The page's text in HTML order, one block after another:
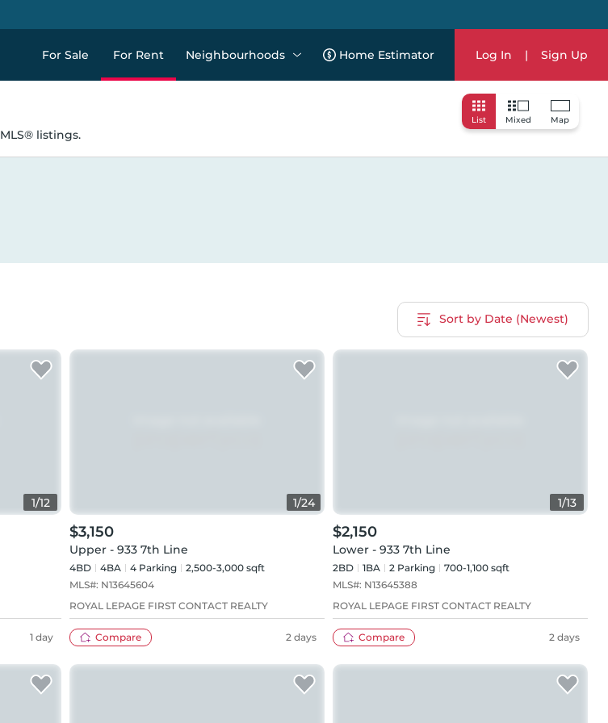
For Sale For Rent Neighbourhoods Home Estimator Log In | Sign Up
List Mixed Map
MLS® listings.
Sort by Date (Newest)
1/12
1 day
1/24
$3,150
Upper - 933 7th Line
4BD 4BA 4 Parking
2,500-3,000 sqft
MLS#: N13645604
ROYAL LEPAGE FIRST CONTACT REALTY
Compare 2 days
1/13
$2,150
Lower - 933 7th Line
2BD 1BA 2 Parking
700-1,100 sqft
MLS#: N13645388
ROYAL LEPAGE FIRST CONTACT REALTY
Compare 2 days